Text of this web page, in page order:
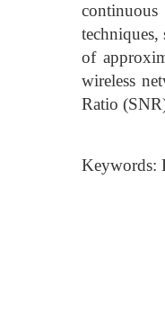
of
wireless
Ratio
Keywords: